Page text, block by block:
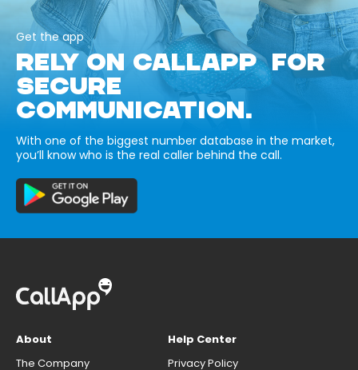
Get the app
RELY ON CALLAPP FOR
SECURE
COMMUNICATION.
With one of the biggest number database in the market,
you’ll know who is the real caller behind the call.
About
The Company
Help Center
Privacy Policy